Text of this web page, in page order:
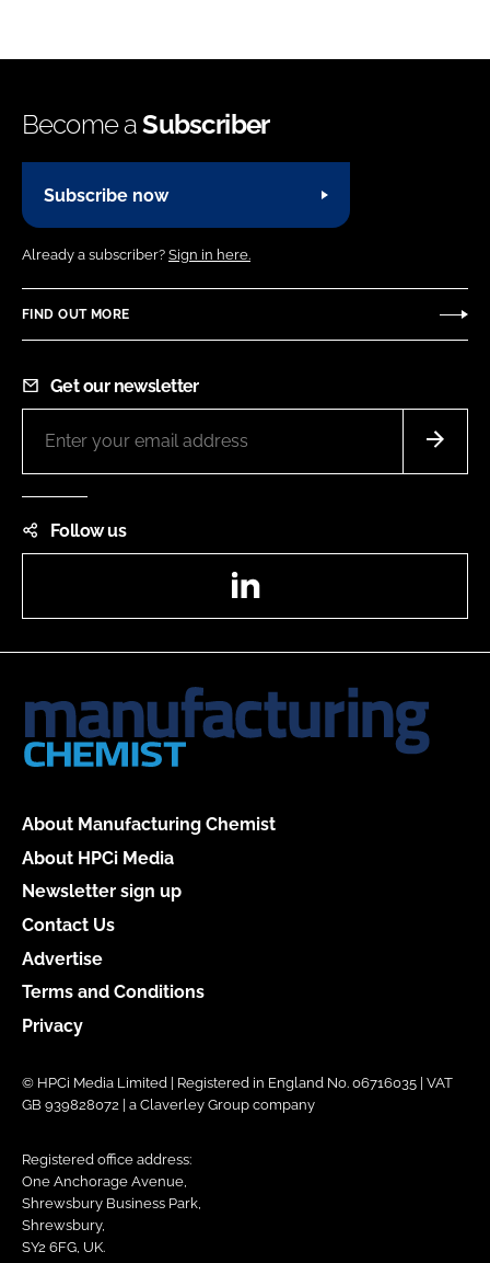
Become aSubscriber
Subscribe now
Already a subscriber? Sign in here.
FIND OUT MORE
Get our newsletter
Follow us
About Manufacturing Chemist
About HPCi Media
Newsletter sign up
Contact Us
Advertise
Terms and Conditions
Privacy
© HPCi Media Limited | Registered in England No. 06716035 | VAT
GB 939828072 | a Claverley Group company
Registered office address:
One Anchorage Avenue,
Shrewsbury Business Park,
Shrewsbury,
SY2 6FG, UK.